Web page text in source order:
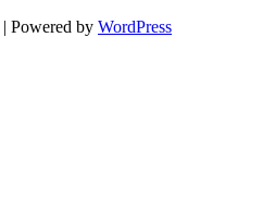
| Powered by WordPress